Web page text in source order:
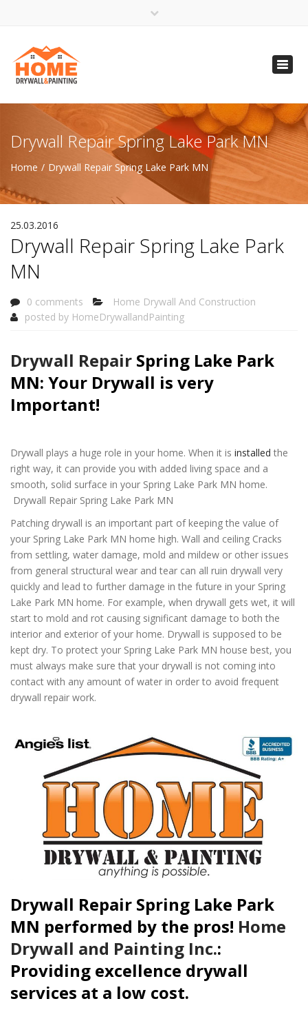
(612) 816-5333
(720) 583-5891
Drywall Repair Spring Lake Park MN
Home Drywall Repair Spring Lake Park MN
25.03.2016
Drywall Repair Spring Lake Park
MN
0 comments
Home Drywall And Construction
posted by HomeDrywallandPainting
Drywall Repair Spring Lake Park
MN: Your Drywall is very
Important!
Drywall plays a huge role in your home. When it is installed the
right way, it can provide you with added living space and a
smooth, solid surface in your Spring Lake Park MN home.
Drywall Repair Spring Lake Park MN
Patching drywall is an important part of keeping the value of
your Spring Lake Park MN home high. Wall and ceiling Cracks
from settling, water damage, mold and mildew or other issues
from general structural wear and tear can all ruin drywall very
quickly and lead to further damage in the future in your Spring
Lake Park MN home. For example, when drywall gets wet, it will
start to mold and rot causing significant damage to both the
interior and exterior of your home. Drywall is supposed to be
kept dry. To protect your Spring Lake Park MN house best, you
must always make sure that your drywall is not coming into
contact with any amount of water in order to avoid frequent
drywall repair work.
Drywall Repair Spring Lake Park
MN performed by the pros! Home
Drywall and Painting Inc.:
Providing excellence drywall
services at a low cost.